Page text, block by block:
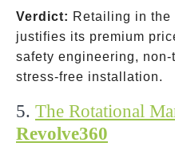
Verdict: Retailing in the
justifies its premium
safety engineering,
stress-free installation.
5. The Rotational
Revolve360